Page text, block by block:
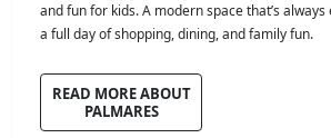
and fun for kids. A modern space that’s
a full day of shopping, dining, and family fun.
READ MORE ABOUT
PALMARES